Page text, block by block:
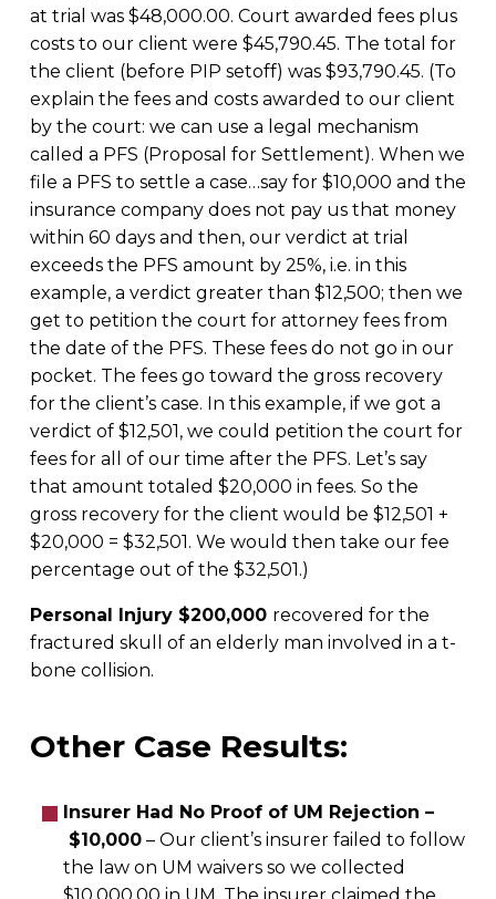
at trial was $48,000.00. Court awarded fees plus
costs to our client were $45,790.45. The total for
the client (before PIP setoff) was $93,790.45. (To
explain the fees and costs awarded to our client
by the court: we can use a legal mechanism
called a PFS (Proposal for Settlement). When we
file a PFS to settle a case…say for $10,000 and the
insurance company does not pay us that money
within 60 days and then, our verdict at trial
exceeds the PFS amount by 25%, i.e. in this
example, a verdict greater than $12,500; then we
get to petition the court for attorney fees from
the date of the PFS. These fees do not go in our
pocket. The fees go toward the gross recovery
for the client’s case. In this example, if we got a
verdict of $12,501, we could petition the court for
fees for all of our time after the PFS. Let’s say
that amount totaled $20,000 in fees. So the
gross recovery for the client would be $12,501 +
$20,000 = $32,501. We would then take our fee
percentage out of the $32,501.)
Personal Injury $200,000 recovered for the
fractured skull of an elderly man involved in a t-
bone collision.
Other Case Results:
Insurer Had No Proof of UM Rejection –
$10,000 – Our client’s insurer failed to follow
the law on UM waivers so we collected